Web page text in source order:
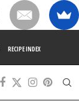
RECIPE INDEX